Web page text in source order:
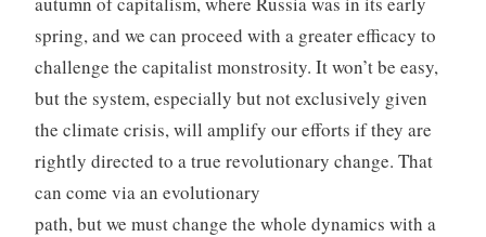
spring, and we can proceed with a greater efficacy to
challenge the capitalist monstrosity. It won’t be easy,
but the system, especially but not exclusively given
the climate crisis, will amplify our efforts if they are
rightly directed to a true revolutionary change. That
can come via an evolutionary
path, but we must change the whole dynamics with a